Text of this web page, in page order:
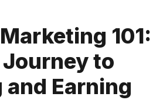
101:
to
and Earning